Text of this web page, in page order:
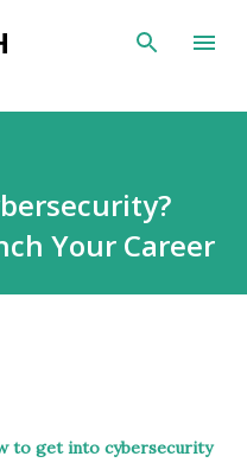
Your Career
to get into cybersecurity